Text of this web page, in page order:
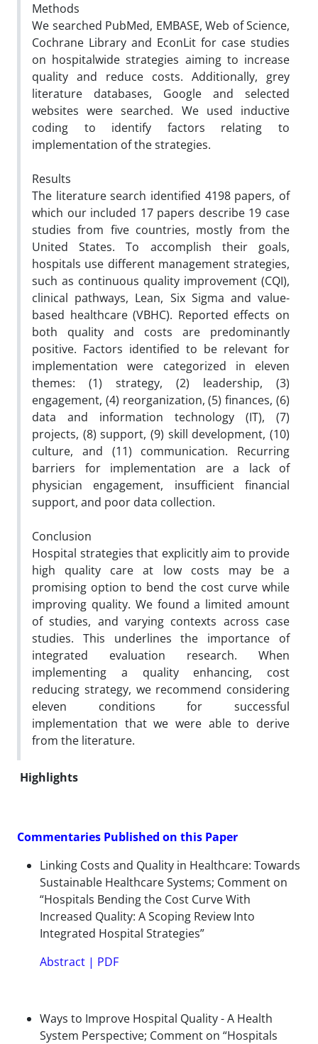
Methods
We searched PubMed, EMBASE, Web of Science,
Cochrane Library and EconLit for case studies
on hospitalwide strategies aiming to increase
quality and reduce costs. Additionally, grey
literature databases, Google and selected
websites were searched. We used inductive
coding to identify factors relating to
implementation of the strategies.
Results
The literature search identified 4198 papers, of
which our included 17 papers describe 19 case
studies from five countries, mostly from the
United States. To accomplish their goals,
hospitals use different management strategies,
such as continuous quality improvement (CQI),
clinical pathways, Lean, Six Sigma and value-
based healthcare (VBHC). Reported effects on
both quality and costs are predominantly
positive. Factors identified to be relevant for
implementation were categorized in eleven
themes: (1) strategy, (2) leadership, (3)
engagement, (4) reorganization, (5) finances, (6)
data and information technology (IT), (7)
projects, (8) support, (9) skill development, (10)
culture, and (11) communication. Recurring
barriers for implementation are a lack of
physician engagement, insufficient financial
support, and poor data collection.
Conclusion
Hospital strategies that explicitly aim to provide
high quality care at low costs may be a
promising option to bend the cost curve while
improving quality. We found a limited amount
of studies, and varying contexts across case
studies. This underlines the importance of
integrated evaluation research. When
implementing a quality enhancing, cost
reducing strategy, we recommend considering
eleven conditions for successful
implementation that we were able to derive
from the literature.
Highlights
Commentaries Published on this Paper
Linking Costs and Quality in Healthcare: Towards
Sustainable Healthcare Systems; Comment on
“Hospitals Bending the Cost Curve With
Increased Quality: A Scoping Review Into
Integrated Hospital Strategies”
Abstract | PDF
Ways to Improve Hospital Quality - A Health
System Perspective; Comment on “Hospitals